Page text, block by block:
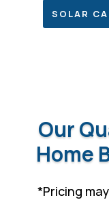
SOLAR
Our
Home
*Pricing